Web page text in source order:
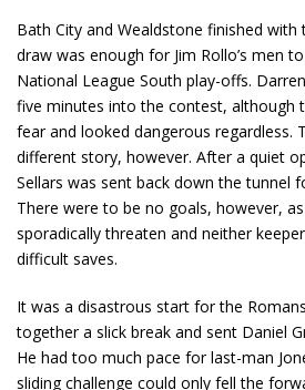
Bath City and Wealdstone finished with
draw was enough for Jim Rollo’s men
National League South play-offs.
five minutes into the contest, although
fear and looked dangerous regardless.
different story, however. After a quiet
Sellars was sent back down the tunnel
There were to be no goals, however,
sporadically threaten and neither
difficult saves.
It was a disastrous start for the
together a slick break and sent Daniel
He had too much pace for last-man
sliding challenge could only fell the